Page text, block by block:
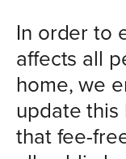
In order to
affects all
home, we
update
that fee-